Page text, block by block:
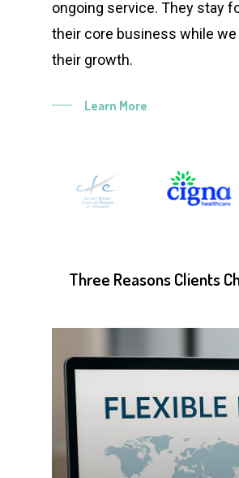
ongoing service. They stay
their core business while
their growth.
Learn More
Three Reasons Clients